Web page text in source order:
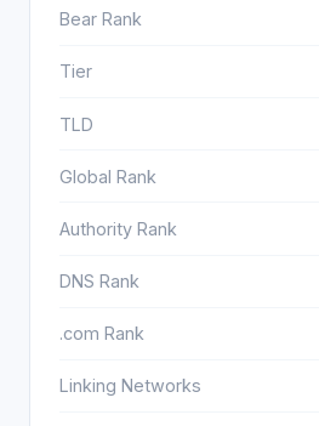
Bear Rank
Tier
TLD
Global Rank
Authority Rank
DNS Rank
.com Rank
Linking Networks